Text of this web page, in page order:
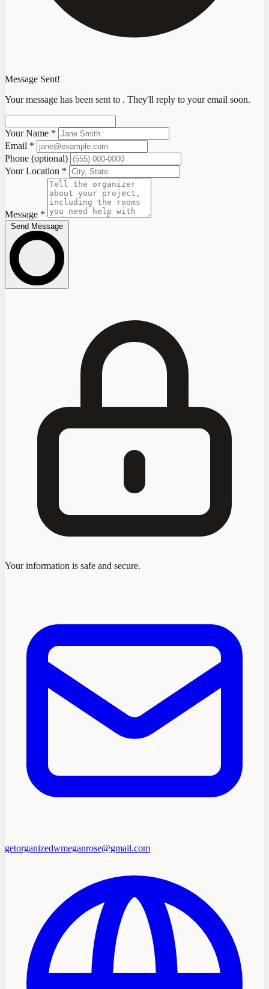
Message Sent!
Your message has been sent to . They'll reply to your email soon.
Your Name *
Email *
Phone (optional)
Your Location *
Message *
Send Message
Your information is safe and secure.
getorganizedwmeganrose@gmail.com